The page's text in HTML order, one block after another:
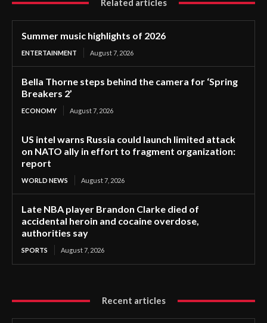
Related articles
Summer music highlights of 2026
ENTERTAINMENT August 7, 2026
Bella Thorne steps behind the camera for ‘Spring
Breakers 2’
ECONOMY August 7, 2026
US intel warns Russia could launch limited attack
on NATO ally in effort to fragment organization:
report
WORLD NEWS August 7, 2026
Late NBA player Brandon Clarke died of
accidental heroin and cocaine overdose,
authorities say
SPORTS August 7, 2026
Recent articles